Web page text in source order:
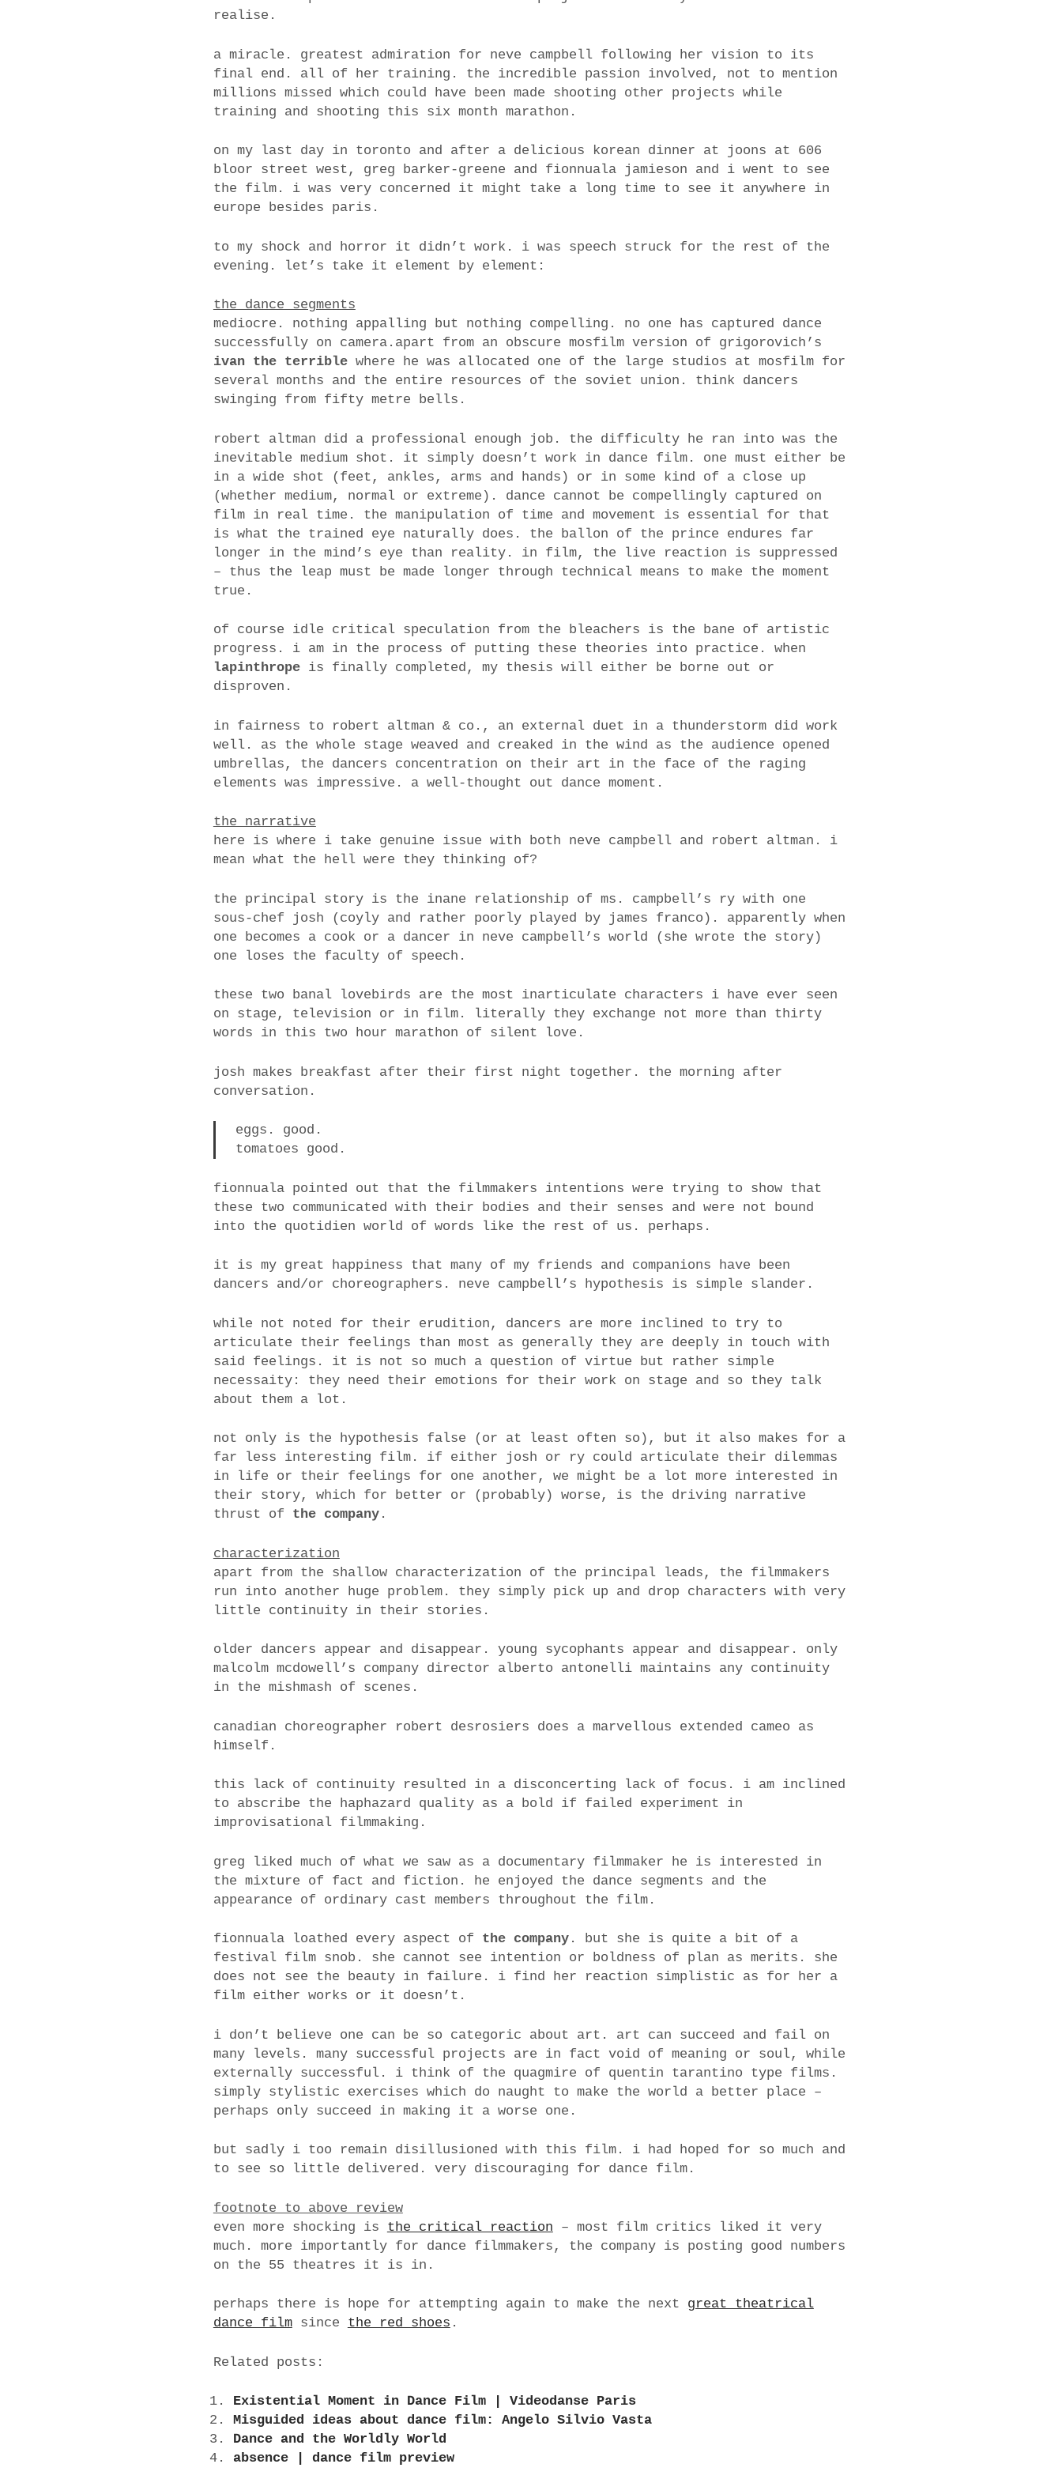
realise.
a miracle. greatest admiration for neve campbell following her vision to its
final end. all of her training. the incredible passion involved, not to mention
millions missed which could have been made shooting other projects while
training and shooting this six month marathon.
on my last day in toronto and after a delicious korean dinner at joons at 606
bloor street west, greg barker-greene and fionnuala jamieson and i went to see
the film. i was very concerned it might take a long time to see it anywhere in
europe besides paris.
to my shock and horror it didn’t work. i was speech struck for the rest of the
evening. let’s take it element by element:
the dance segments
mediocre. nothing appalling but nothing compelling. no one has captured dance
successfully on camera.apart from an obscure mosfilm version of grigorovich’s
ivan the terriblewhere he was allocated one of the large studios at mosfilm for
several months and the entire resources of the soviet union. think dancers
swinging from fifty metre bells.
robert altman did a professional enough job. the difficulty he ran into was the
inevitable medium shot. it simply doesn’t work in dance film. one must either be
in a wide shot (feet, ankles, arms and hands) or in some kind of a close up
(whether medium, normal or extreme). dance cannot be compellingly captured on
film in real time. the manipulation of time and movement is essential for that
is what the trained eye naturally does. the ballon of the prince endures far
longer in the mind’s eye than reality. in film, the live reaction is suppressed
– thus the leap must be made longer through technical means to make the moment
true.
of course idle critical speculation from the bleachers is the bane of artistic
progress. i am in the process of putting these theories into practice. when
lapinthropeis finally completed, my thesis will either be borne out or
disproven.
in fairness to robert altman & co., an external duet in a thunderstorm did work
well. as the whole stage weaved and creaked in the wind as the audience opened
umbrellas, the dancers concentration on their art in the face of the raging
elements was impressive. a well-thought out dance moment.
the narrative
here is where i take genuine issue with both neve campbell and robert altman. i
mean what the hell were they thinking of?
the principal story is the inane relationship of ms. campbell’s ry with one
sous-chef josh (coyly and rather poorly played by james franco). apparently when
one becomes a cook or a dancer in neve campbell’s world (she wrote the story)
one loses the faculty of speech.
these two banal lovebirds are the most inarticulate characters i have ever seen
on stage, television or in film. literally they exchange not more than thirty
words in this two hour marathon of silent love.
josh makes breakfast after their first night together. the morning after
conversation.
eggs. good.
tomatoes good.
fionnuala pointed out that the filmmakers intentions were trying to show that
these two communicated with their bodies and their senses and were not bound
into the quotidien world of words like the rest of us. perhaps.
it is my great happiness that many of my friends and companions have been
dancers and/or choreographers. neve campbell’s hypothesis is simple slander.
while not noted for their erudition, dancers are more inclined to try to
articulate their feelings than most as generally they are deeply in touch with
said feelings. it is not so much a question of virtue but rather simple
necessaity: they need their emotions for their work on stage and so they talk
about them a lot.
not only is the hypothesis false (or at least often so), but it also makes for a
far less interesting film. if either josh or ry could articulate their dilemmas
in life or their feelings for one another, we might be a lot more interested in
their story, which for better or (probably) worse, is the driving narrative
thrust of the company.
characterization
apart from the shallow characterization of the principal leads, the filmmakers
run into another huge problem. they simply pick up and drop characters with very
little continuity in their stories.
older dancers appear and disappear. young sycophants appear and disappear. only
malcolm mcdowell’s company director alberto antonelli maintains any continuity
in the mishmash of scenes.
canadian choreographer robert desrosiers does a marvellous extended cameo as
himself.
this lack of continuity resulted in a disconcerting lack of focus. i am inclined
to abscribe the haphazard quality as a bold if failed experiment in
improvisational filmmaking.
greg liked much of what we saw as a documentary filmmaker he is interested in
the mixture of fact and fiction. he enjoyed the dance segments and the
appearance of ordinary cast members throughout the film.
fionnuala loathed every aspect of the company. but she is quite a bit of a
festival film snob. she cannot see intention or boldness of plan as merits. she
does not see the beauty in failure. i find her reaction simplistic as for her a
film either works or it doesn’t.
i don’t believe one can be so categoric about art. art can succeed and fail on
many levels. many successful projects are in fact void of meaning or soul, while
externally successful. i think of the quagmire of quentin tarantino type films.
simply stylistic exercises which do naught to make the world a better place –
perhaps only succeed in making it a worse one.
but sadly i too remain disillusioned with this film. i had hoped for so much and
to see so little delivered. very discouraging for dance film.
footnote to above review
even more shocking is the critical reaction – most film critics liked it very
much. more importantly for dance filmmakers, the company is posting good numbers
on the 55 theatres it is in.
perhaps there is hope for attempting again to make the next great theatrical
dance filmsince the red shoes .
Related posts:
Existential Moment in Dance Film | Videodanse Paris
Misguided ideas about dance film: Angelo Silvio Vasta
Dance and the Worldly World
absence | dance film preview